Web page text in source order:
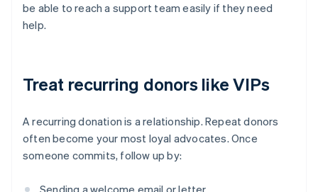
be able to reach a support team easily if they need
help.
Treat recurring donors like VIPs
A recurring donation is a relationship. Repeat donors
often become your most loyal advocates. Once
someone commits, follow up by: